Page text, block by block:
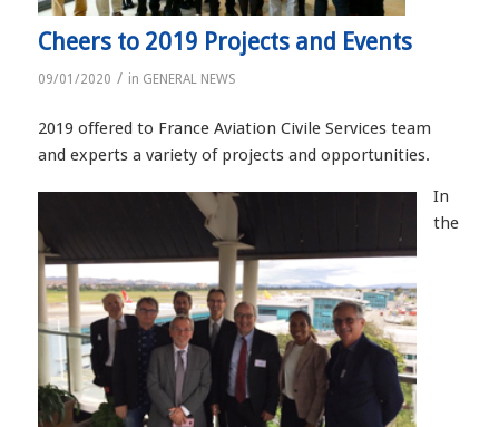
Cheers to 2019 Projects and Events
09/01/2020 / in GENERAL NEWS
2019 offered to France Aviation Civile Services team
and experts a variety of projects and opportunities.
In
the